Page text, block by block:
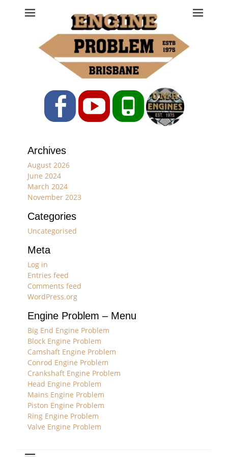
Engine Problem
Ph: 07 3208 0017
FacebookYouTubePhone
Archives
August 2026
June 2024
March 2024
November 2023
Categories
Uncategorised
Meta
Log in
Entries feed
Comments feed
WordPress.org
Engine Problem – Menu
Big End Engine Problem
Block Engine Problem
Camshaft Engine Problem
Conrod Engine Problem
Crankshaft Engine Problem
Head Engine Problem
Mains Engine Problem
Piston Engine Problem
Ring Engine Problem
Valve Engine Problem